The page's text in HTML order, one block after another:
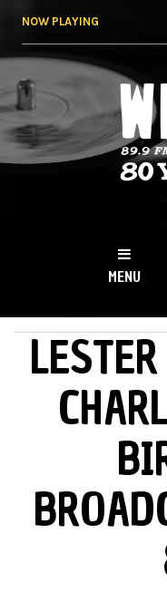
NOW PLAYING
NY
MENU
MAIN MENU